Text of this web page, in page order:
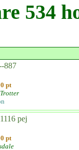
534
887
pt
pej
pt